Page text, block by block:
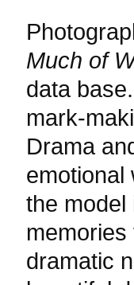
Much of
data
mark-
Drama
emotional
the model
dramatic